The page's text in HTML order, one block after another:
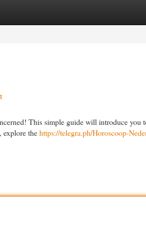
This simple guide will introduce you
explore thehttps://telegra.ph/Horoscoop-